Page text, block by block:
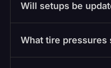
Will setups be
What tire pressures